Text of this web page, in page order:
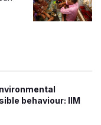
behaviour: IIM